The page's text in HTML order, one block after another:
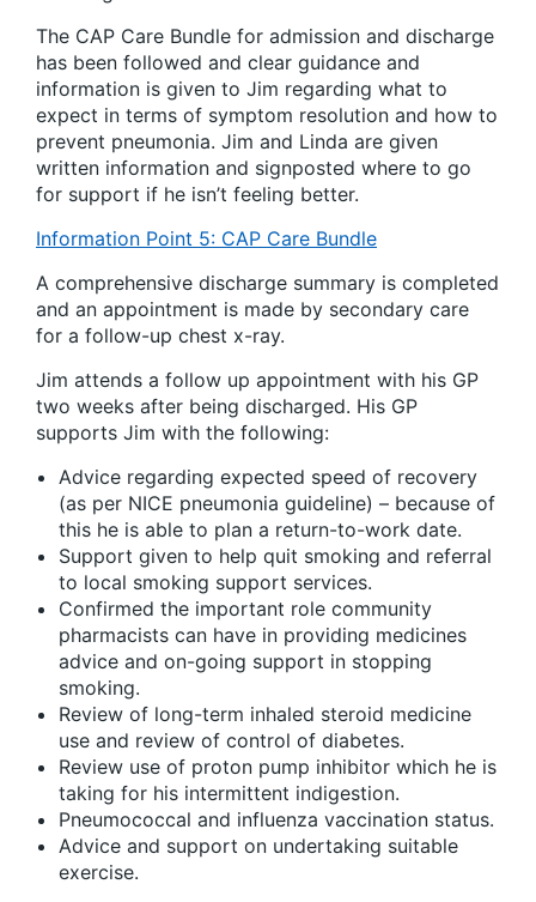
The CAP Care Bundle for admission and discharge
has been followed and clear guidance and
information is given to Jim regarding what to
expect in terms of symptom resolution and how to
prevent pneumonia. Jim and Linda are given
written information and signposted where to go
for support if he isn’t feeling better.
Information Point 5: CAP Care Bundle
A comprehensive discharge summary is completed
and an appointment is made by secondary care
for a follow-up chest x-ray.
Jim attends a follow up appointment with his GP
two weeks after being discharged. His GP
supports Jim with the following:
Advice regarding expected speed of recovery
(as per NICE pneumonia guideline) – because of
this he is able to plan a return-to-work date.
Support given to help quit smoking and referral
to local smoking support services.
Confirmed the important role community
pharmacists can have in providing medicines
advice and on-going support in stopping
smoking.
Review of long-term inhaled steroid medicine
use and review of control of diabetes.
Review use of proton pump inhibitor which he is
taking for his intermittent indigestion.
Pneumococcal and influenza vaccination status.
Advice and support on undertaking suitable
exercise.